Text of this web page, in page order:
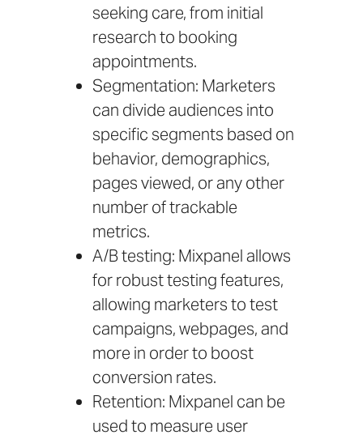
seeking care, from initial
research to booking
appointments.
Segmentation: Marketers
can divide audiences into
specific segments based on
behavior, demographics,
pages viewed, or any other
number of trackable
metrics.
A/B testing: Mixpanel allows
for robust testing features,
allowing marketers to test
campaigns, webpages, and
more in order to boost
conversion rates.
Retention: Mixpanel can be
used to measure user